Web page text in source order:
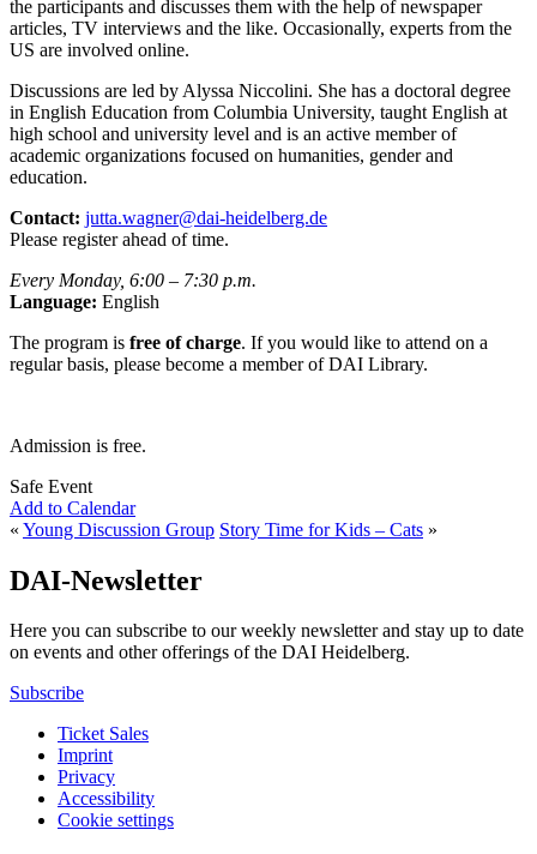
the participants and discusses them with the help of newspaper
articles, TV interviews and the like. Occasionally, experts from the
US are involved online.
Discussions are led by Alyssa Niccolini. She has a doctoral degree
in English Education from Columbia University, taught English at
high school and university level and is an active member of
academic organizations focused on humanities, gender and
education.
Contact: jutta.wagner@dai-heidelberg.de
Please register ahead of time.
Every Monday, 6:00 – 7:30 p.m.
Language: English
The program is free of charge. If you would like to attend on a
regular basis, please become a member of DAI Library.
Admission is free.
Safe Event
Add to Calendar
« Young Discussion Group Story Time for Kids – Cats »
DAI-Newsletter
Here you can subscribe to our weekly newsletter and stay up to date
on events and other offerings of the DAI Heidelberg.
Subscribe
Ticket Sales
Imprint
Privacy
Accessibility
Cookie settings